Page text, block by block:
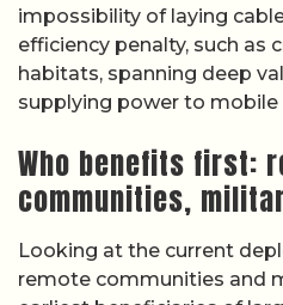
impossibility of laying
efficiency penalty, such as
habitats, spanning deep
supplying power to
Who benefits first:
communities,
Looking at the current
remote communities and